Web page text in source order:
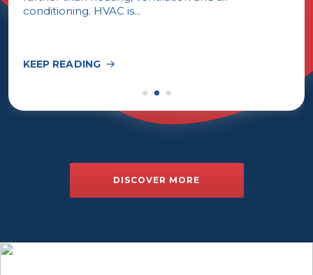
conditioning. HVAC is...
KEEP READING
DISCOVER MORE